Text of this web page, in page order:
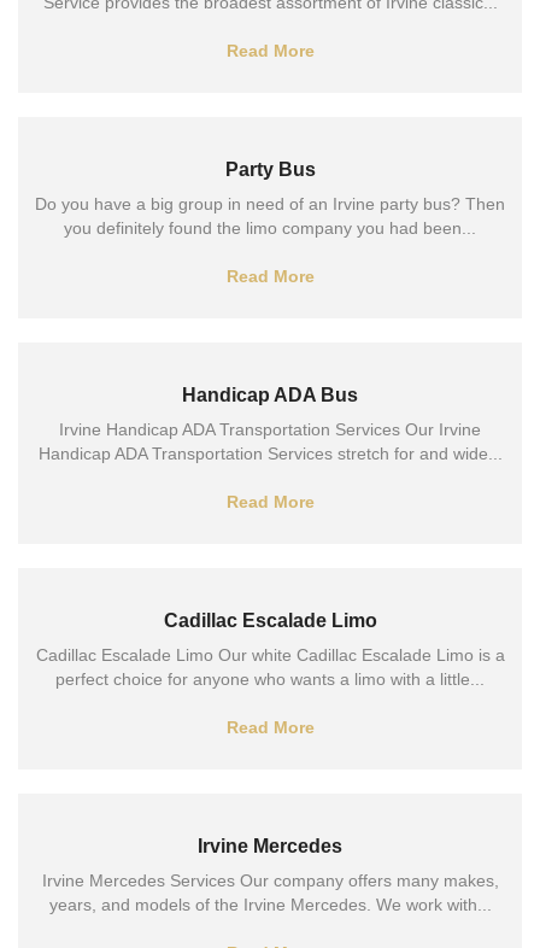
Read More
Party Bus
Do you have a big group in need of an Irvine party bus? Then
you definitely found the limo company you had been...
Read More
Handicap ADA Bus
Irvine Handicap ADA Transportation Services Our Irvine
Handicap ADA Transportation Services stretch for and wide...
Read More
Cadillac Escalade Limo
Cadillac Escalade Limo Our white Cadillac Escalade Limo is a
perfect choice for anyone who wants a limo with a little...
Read More
Irvine Mercedes
Irvine Mercedes Services Our company offers many makes,
years, and models of the Irvine Mercedes. We work with...